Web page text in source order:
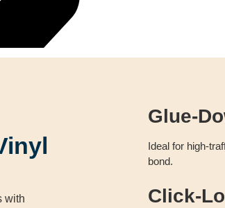
with
Glue-
Ideal for high-
bond.
Click-